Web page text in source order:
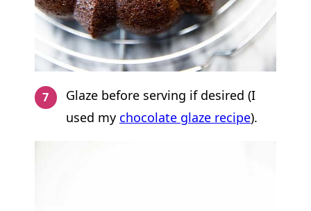
Glaze before serving if desired (I
used my chocolate glaze recipe).